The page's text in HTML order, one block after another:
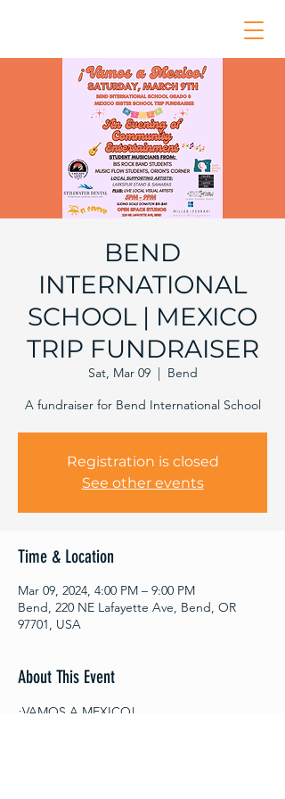
BEND
INTERNATIONAL
SCHOOL | MEXICO
TRIP FUNDRAISER
Sat, Mar 09
  |
Bend
A fundraiser for Bend International School
Registration is closed
See other events
Time & Location
Mar 09, 2024, 4:00 PM – 9:00 PM
Bend, 220 NE Lafayette Ave, Bend, OR
97701, USA
About This Event
¡VAMOS A MEXICO!